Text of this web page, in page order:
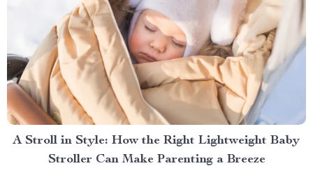
A Stroll in Style: How the Right Lightweight Baby
Stroller Can Make Parenting a Breeze